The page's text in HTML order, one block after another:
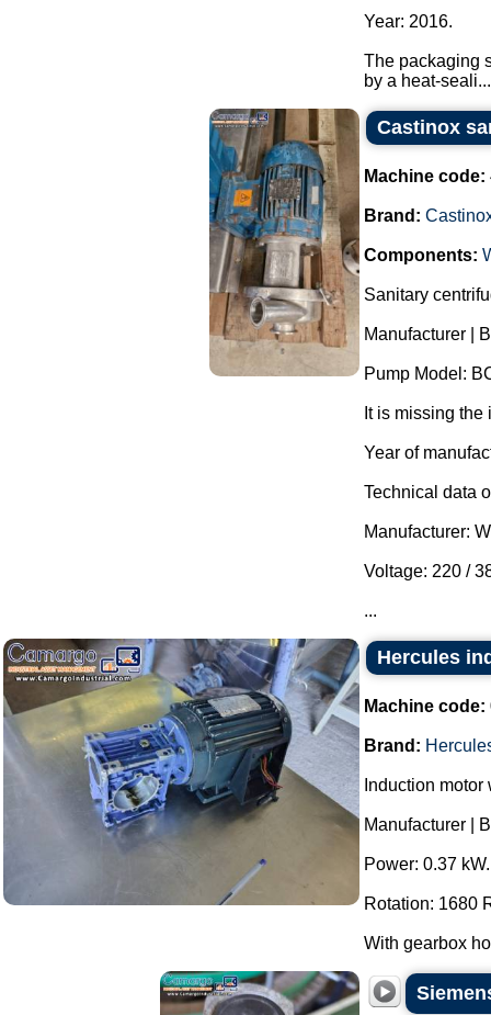
Year: 2016.
The packaging
by a heat-seali...
Castinox
Machine code:
Brand:
Components:
Sanitary
Manufacturer |
Pump Model:
It is missing the
Year of
Technical data
Manufacturer:
Voltage: 220 /
...
Hercules
Machine code:
Brand:
Induction
Manufacturer |
Power: 0.37 kW.
Rotation: 1680
With gearbox